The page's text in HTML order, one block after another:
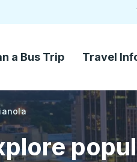
a Bus Trip Travel